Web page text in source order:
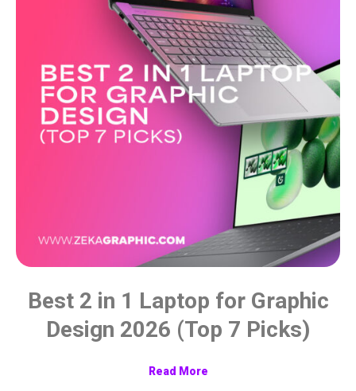
Best 2 in 1 Laptop for Graphic
Design 2026 (Top 7 Picks)
Read More